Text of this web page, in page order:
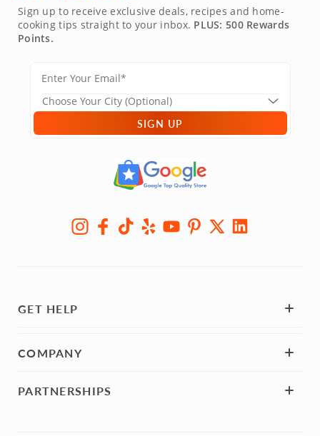
Sign up to receive exclusive deals, recipes and home-
cooking tips straight to your inbox. PLUS: 500 Rewards
Points.
SIGN UP
GET HELP
COMPANY
PARTNERSHIPS